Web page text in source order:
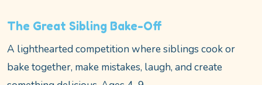
The Great Sibling Bake-Off
A lighthearted competition where siblings cook or
bake together, make mistakes, laugh, and create